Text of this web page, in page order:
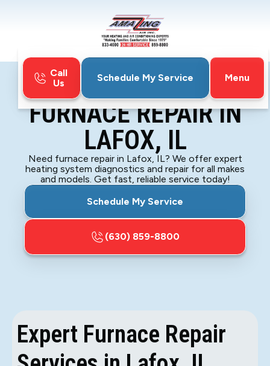
Call
Us
Schedule My Service
Menu
Furnace Furnace Repair in Lafox, IL
FURNACE REPAIR IN
LAFOX, IL
Need furnace repair in Lafox, IL? We offer expert
heating system diagnostics and repair for all makes
and models. Get fast, reliable service today!
Schedule My Service
(630) 859-8800
Expert Furnace Repair